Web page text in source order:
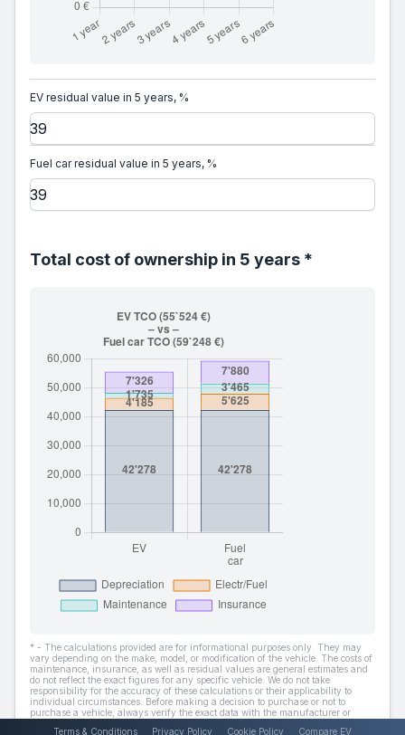
EV residual value in 5 years, %
Fuel car residual value in 5 years, %
Total cost of ownership in 5 years *
* - The calculations provided are for informational purposes only. They may
vary depending on the make, model, or modification of the vehicle. The costs of
maintenance, insurance, as well as residual values are general estimates and
do not reflect the exact figures for any specific vehicle. We do not take
responsibility for the accuracy of these calculations or their applicability to
individual circumstances. Before making a decision to purchase or not to
purchase a vehicle, always verify the exact data with the manufacturer or
Terms & Conditions Privacy Policy Cookie Policy Compare EV